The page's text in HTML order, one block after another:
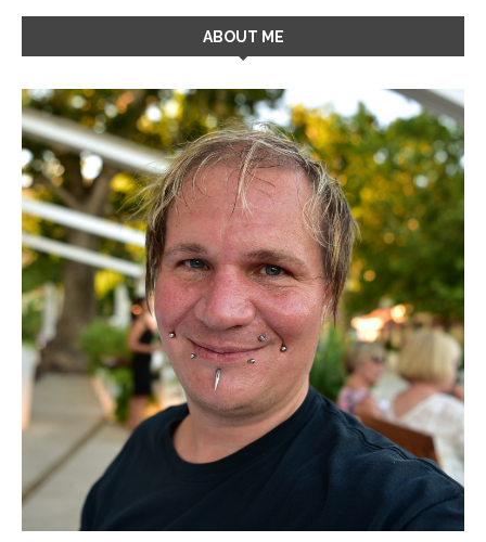
ABOUT ME